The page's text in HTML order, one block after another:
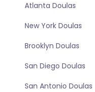
Atlanta Doulas
New York Doulas
Brooklyn Doulas
San Diego Doulas
San Antonio Doulas